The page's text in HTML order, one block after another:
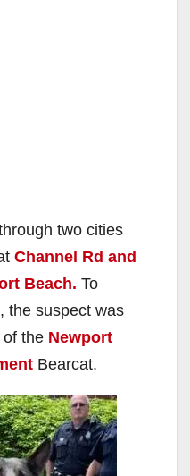
two cities
Channel Rd and
Beach. To
the suspect was
of the Newport
Bearcat.